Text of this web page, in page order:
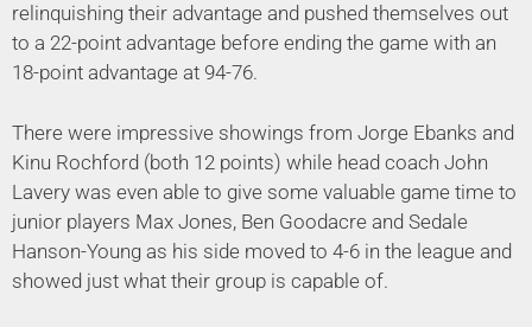
relinquishing their advantage and pushed themselves out
to a 22-point advantage before ending the game with an
18-point advantage at 94-76.
There were impressive showings from Jorge Ebanks and
Kinu Rochford (both 12 points) while head coach John
Lavery was even able to give some valuable game time to
junior players Max Jones, Ben Goodacre and Sedale
Hanson-Young as his side moved to 4-6 in the league and
showed just what their group is capable of.